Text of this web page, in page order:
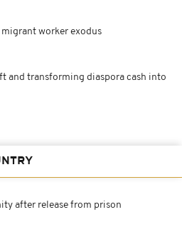
worker exodus
and transforming diaspora cash into
after release from prison